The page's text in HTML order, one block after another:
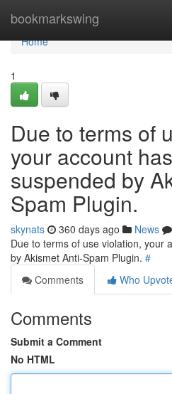
bookmarkswing
Home
Home
1
Due to terms of
your account
suspended by
Spam Plugin.
skynats 360 days ago News
Due to terms of use violation, your
by Akismet Anti-Spam Plugin. #
Comments
Who
Comments
Submit a Comment
No HTML